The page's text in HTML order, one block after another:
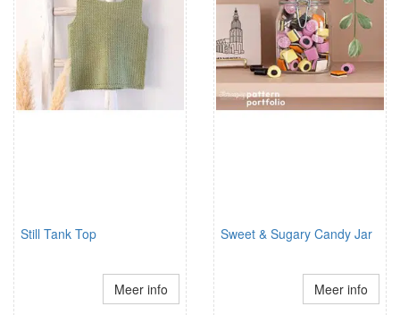
Still Tank Top
Meer info
Sweet & Sugary Candy Jar
Meer info